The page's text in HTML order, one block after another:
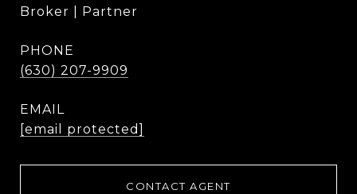
Broker | Partner
PHONE
(630) 207-9909
EMAIL
[email protected]
CONTACT AGENT